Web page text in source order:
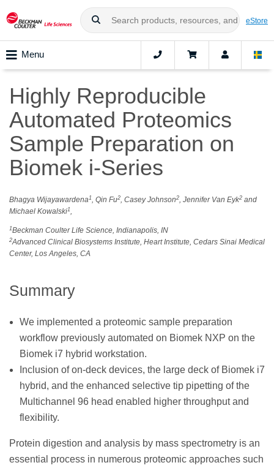
eStore
Menu
Highly Reproducible
Automated Proteomics
Sample Preparation on
Biomek i-Series
Bhagya Wijayawardena1, Qin Fu2, Casey Johnson2, Jennifer Van Eyk2 and
Michael Kowalski1,
1Beckman Coulter Life Science, Indianapolis, IN
2Advanced Clinical Biosystems Institute, Heart Institute, Cedars Sinai Medical
Center, Los Angeles, CA
Summary
We implemented a proteomic sample preparation
workflow previously automated on Biomek NXP on the
Biomek i7 hybrid workstation.
Inclusion of on-deck devices, the large deck of Biomek i7
hybrid, and the enhanced selective tip pipetting of the
Multichannel 96 head enabled higher throughput and
flexibility.
Protein digestion and analysis by mass spectrometry is an
essential process in numerous proteomic approaches such